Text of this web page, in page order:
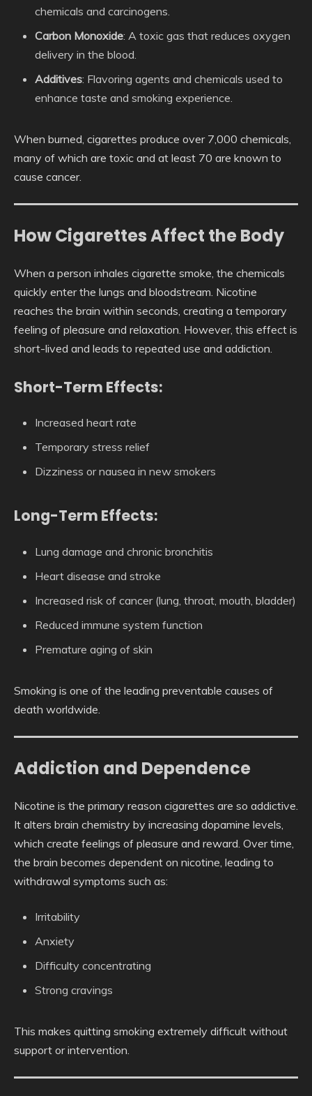
chemicals and carcinogens.
Carbon Monoxide: A toxic gas that reduces oxygen
delivery in the blood.
Additives: Flavoring agents and chemicals used to
enhance taste and smoking experience.
When burned, cigarettes produce over 7,000 chemicals,
many of which are toxic and at least 70 are known to
cause cancer.
How Cigarettes Affect the Body
When a person inhales cigarette smoke, the chemicals
quickly enter the lungs and bloodstream. Nicotine
reaches the brain within seconds, creating a temporary
feeling of pleasure and relaxation. However, this effect is
short-lived and leads to repeated use and addiction.
Short-Term Effects:
Increased heart rate
Temporary stress relief
Dizziness or nausea in new smokers
Long-Term Effects:
Lung damage and chronic bronchitis
Heart disease and stroke
Increased risk of cancer (lung, throat, mouth, bladder)
Reduced immune system function
Premature aging of skin
Smoking is one of the leading preventable causes of
death worldwide.
Addiction and Dependence
Nicotine is the primary reason cigarettes are so addictive.
It alters brain chemistry by increasing dopamine levels,
which create feelings of pleasure and reward. Over time,
the brain becomes dependent on nicotine, leading to
withdrawal symptoms such as:
Irritability
Anxiety
Difficulty concentrating
Strong cravings
This makes quitting smoking extremely difficult without
support or intervention.